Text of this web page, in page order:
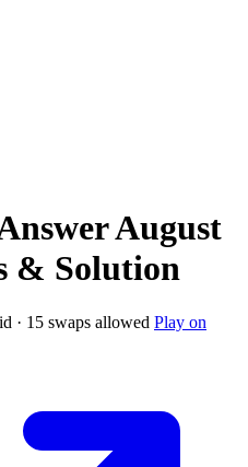
August
& Solution
· 15 swaps allowed Play on